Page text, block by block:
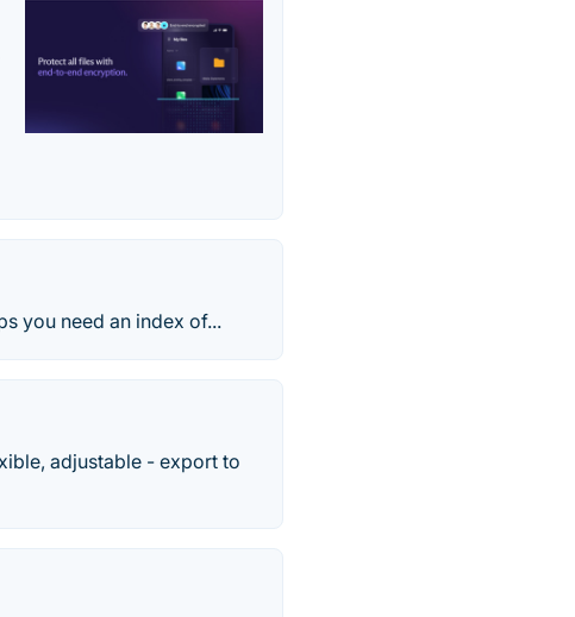
you need an index of...
adjustable - export to